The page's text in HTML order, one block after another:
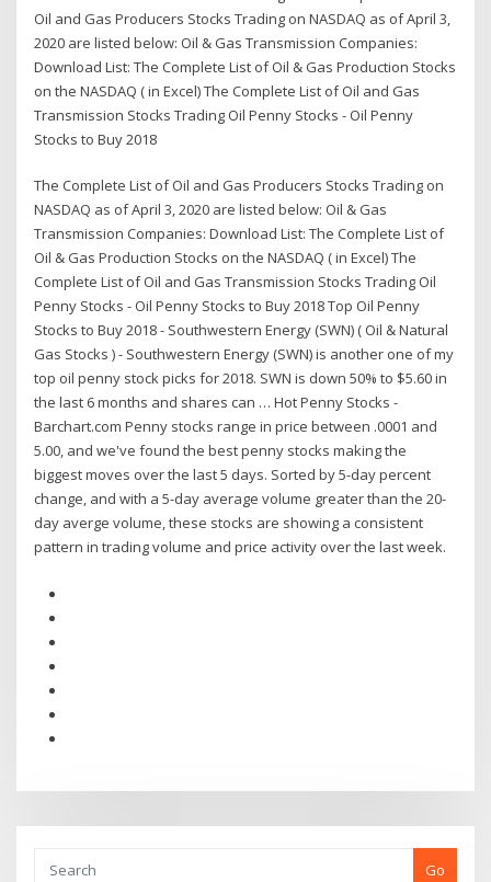
Oil and Gas Producers Stocks Trading on NASDAQ as of April 3,
2020 are listed below: Oil & Gas Transmission Companies:
Download List: The Complete List of Oil & Gas Production Stocks
on the NASDAQ ( in Excel) The Complete List of Oil and Gas
Transmission Stocks Trading Oil Penny Stocks - Oil Penny
Stocks to Buy 2018
The Complete List of Oil and Gas Producers Stocks Trading on
NASDAQ as of April 3, 2020 are listed below: Oil & Gas
Transmission Companies: Download List: The Complete List of
Oil & Gas Production Stocks on the NASDAQ ( in Excel) The
Complete List of Oil and Gas Transmission Stocks Trading Oil
Penny Stocks - Oil Penny Stocks to Buy 2018 Top Oil Penny
Stocks to Buy 2018 - Southwestern Energy (SWN) ( Oil & Natural
Gas Stocks ) - Southwestern Energy (SWN) is another one of my
top oil penny stock picks for 2018. SWN is down 50% to $5.60 in
the last 6 months and shares can … Hot Penny Stocks -
Barchart.com Penny stocks range in price between .0001 and
5.00, and we've found the best penny stocks making the
biggest moves over the last 5 days. Sorted by 5-day percent
change, and with a 5-day average volume greater than the 20-
day averge volume, these stocks are showing a consistent
pattern in trading volume and price activity over the last week.
Go